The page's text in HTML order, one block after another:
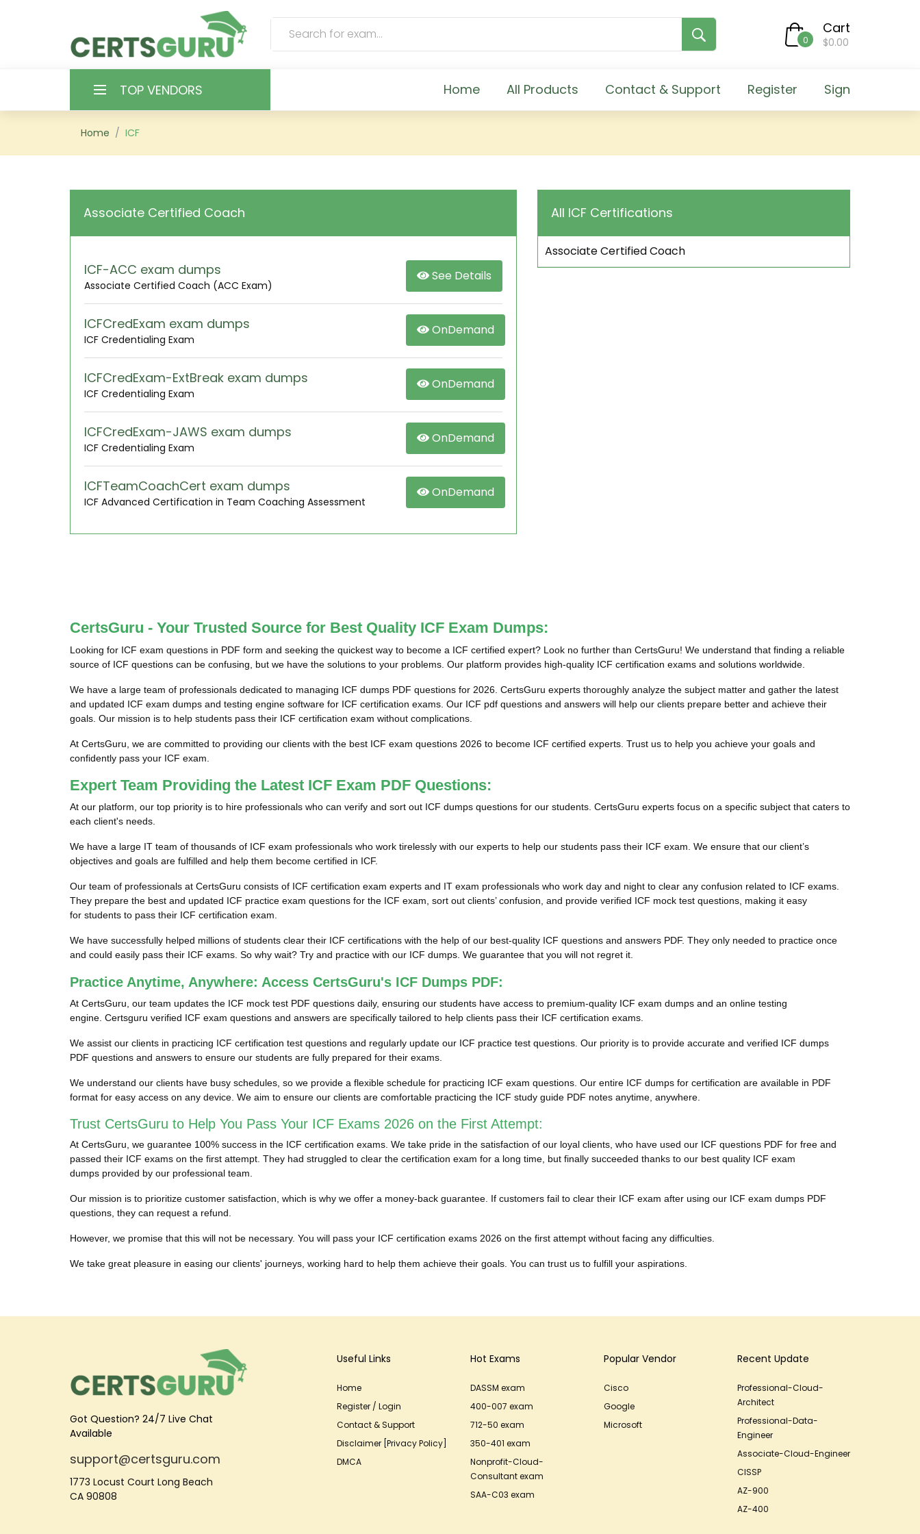
0
Cart
$0.00
TOP VENDORS Home All Products Contact & Support Register Sign
HOME
SIGN
Home ICF
Associate Certified Coach
ICF-ACC exam dumps
Associate Certified Coach (ACC Exam)
See Details
ICFCredExam exam dumps
ICF Credentialing Exam
OnDemand
ICFCredExam-ExtBreak exam dumps
ICF Credentialing Exam
OnDemand
ICFCredExam-JAWS exam dumps
ICF Credentialing Exam
OnDemand
ICFTeamCoachCert exam dumps
ICF Advanced Certification in Team Coaching Assessment
OnDemand
All ICF Certifications
Associate Certified Coach
CertsGuru - Your Trusted Source for Best Quality ICF Exam Dumps:
Looking for ICF exam questions in PDF form and seeking the quickest way to become a ICF certified expert? Look no further than CertsGuru! We understand that finding a reliable
source of ICF questions can be confusing, but we have the solutions to your problems. Our platform provides high-quality ICF certification exams and solutions worldwide.
We have a large team of professionals dedicated to managing ICF dumps PDF questions for 2026. CertsGuru experts thoroughly analyze the subject matter and gather the latest
and updated ICF exam dumps and testing engine software for ICF certification exams. Our ICF pdf questions and answers will help our clients prepare better and achieve their
goals. Our mission is to help students pass their ICF certification exam without complications.
At CertsGuru, we are committed to providing our clients with the best ICF exam questions 2026 to become ICF certified experts. Trust us to help you achieve your goals and
confidently pass your ICF exam.
Expert Team Providing the Latest ICF Exam PDF Questions:
At our platform, our top priority is to hire professionals who can verify and sort out ICF dumps questions for our students. CertsGuru experts focus on a specific subject that caters to
each client's needs.
We have a large IT team of thousands of ICF exam professionals who work tirelessly with our experts to help our students pass their ICF exam. We ensure that our client’s
objectives and goals are fulfilled and help them become certified in ICF.
Our team of professionals at CertsGuru consists of ICF certification exam experts and IT exam professionals who work day and night to clear any confusion related to ICF exams.
They prepare the best and updated ICF practice exam questions for the ICF exam, sort out clients’ confusion, and provide verified ICF mock test questions, making it easy
for students to pass their ICF certification exam.
We have successfully helped millions of students clear their ICF certifications with the help of our best-quality ICF questions and answers PDF. They only needed to practice once
and could easily pass their ICF exams. So why wait? Try and practice with our ICF dumps. We guarantee that you will not regret it.
Practice Anytime, Anywhere: Access CertsGuru's ICF Dumps PDF:
At CertsGuru, our team updates the ICF mock test PDF questions daily, ensuring our students have access to premium-quality ICF exam dumps and an online testing
engine. Certsguru verified ICF exam questions and answers are specifically tailored to help clients pass their ICF certification exams.
We assist our clients in practicing ICF certification test questions and regularly update our ICF practice test questions. Our priority is to provide accurate and verified ICF dumps
PDF questions and answers to ensure our students are fully prepared for their exams.
We understand our clients have busy schedules, so we provide a flexible schedule for practicing ICF exam questions. Our entire ICF dumps for certification are available in PDF
format for easy access on any device. We aim to ensure our clients are comfortable practicing the ICF study guide PDF notes anytime, anywhere.
Trust CertsGuru to Help You Pass Your ICF Exams 2026 on the First Attempt:
At CertsGuru, we guarantee 100% success in the ICF certification exams. We take pride in the satisfaction of our loyal clients, who have used our ICF questions PDF for free and
passed their ICF exams on the first attempt. They had struggled to clear the certification exam for a long time, but finally succeeded thanks to our best quality ICF exam
dumps provided by our professional team.
Our mission is to prioritize customer satisfaction, which is why we offer a money-back guarantee. If customers fail to clear their ICF exam after using our ICF exam dumps PDF
questions, they can request a refund.
However, we promise that this will not be necessary. You will pass your ICF certification exams 2026 on the first attempt without facing any difficulties.
We take great pleasure in easing our clients' journeys, working hard to help them achieve their goals. You can trust us to fulfill your aspirations.
Got Question? 24/7 Live Chat
Available
support@certsguru.com
1773 Locust Court Long Beach
CA 90808
Useful Links
Home
Register / Login
Contact & Support
Disclaimer [Privacy Policy]
DMCA
Hot Exams
DASSM exam
400-007 exam
712-50 exam
350-401 exam
Nonprofit-Cloud-
Consultant exam
SAA-C03 exam
Popular Vendor
Cisco
Google
Microsoft
Recent Update
Professional-Cloud-
Architect
Professional-Data-
Engineer
Associate-Cloud-Engineer
CISSP
AZ-900
AZ-400